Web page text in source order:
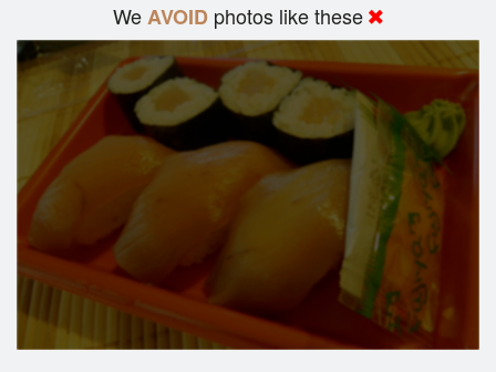
WeAVOID photos like these